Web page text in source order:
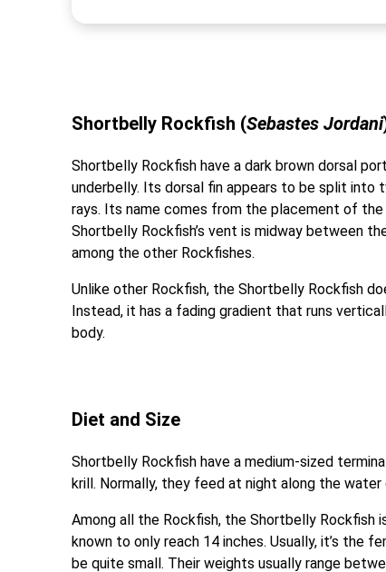
Shortbelly Rockfish (Sebastes Jordani
Shortbelly Rockfish have a dark brown dorsal
underbelly. Its dorsal fin appears to be split into
rays. Its name comes from the placement of
Shortbelly Rockfish’s vent is midway between
among the other Rockfishes.
Unlike other Rockfish, the Shortbelly Rockfish
Instead, it has a fading gradient that runs
body.
Diet and Size
Shortbelly Rockfish have a medium-sized
krill. Normally, they feed at night along the
Among all the Rockfish, the Shortbelly Rockfish
known to only reach 14 inches. Usually, it’s the
be quite small. Their weights usually range